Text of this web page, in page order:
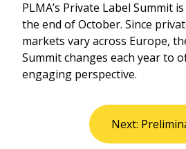
PLMA’s Private Label Summit
the end of October. Since
markets vary across Europe,
Summit changes each year to
engaging perspective.
Next: